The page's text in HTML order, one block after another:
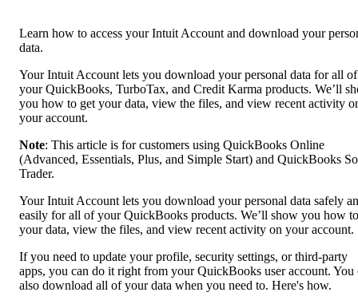
Learn how to access your Intuit Account and download your
data.
Your Intuit Account lets you download your personal data for all of
your QuickBooks, TurboTax, and Credit Karma products. We’ll
you how to get your data, view the files, and view recent activity
your account.
Note: This article is for customers using QuickBooks Online
(Advanced, Essentials, Plus, and Simple Start) and QuickBooks
Trader.
Your Intuit Account lets you download your personal data safely
easily for all of your QuickBooks products. We’ll show you how
your data, view the files, and view recent activity on your account.
If you need to update your profile, security settings, or third-party
apps, you can do it right from your QuickBooks user account. You
also download all of your data when you need to. Here's how.